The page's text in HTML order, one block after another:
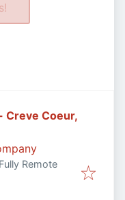
Creve Coeur,
Fully Remote